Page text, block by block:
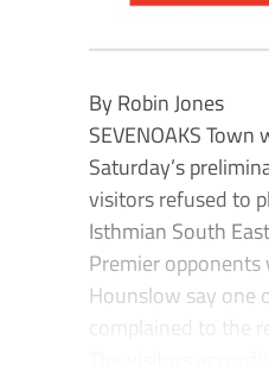
By Robin Jones
SEVENOAKS
Saturday’s
visitors refused to
Isthmian South
Premier
Hounslow say one
complained to